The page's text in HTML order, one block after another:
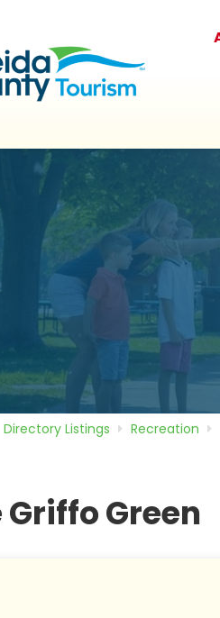
Directory Listings Recreation
Griffo Green